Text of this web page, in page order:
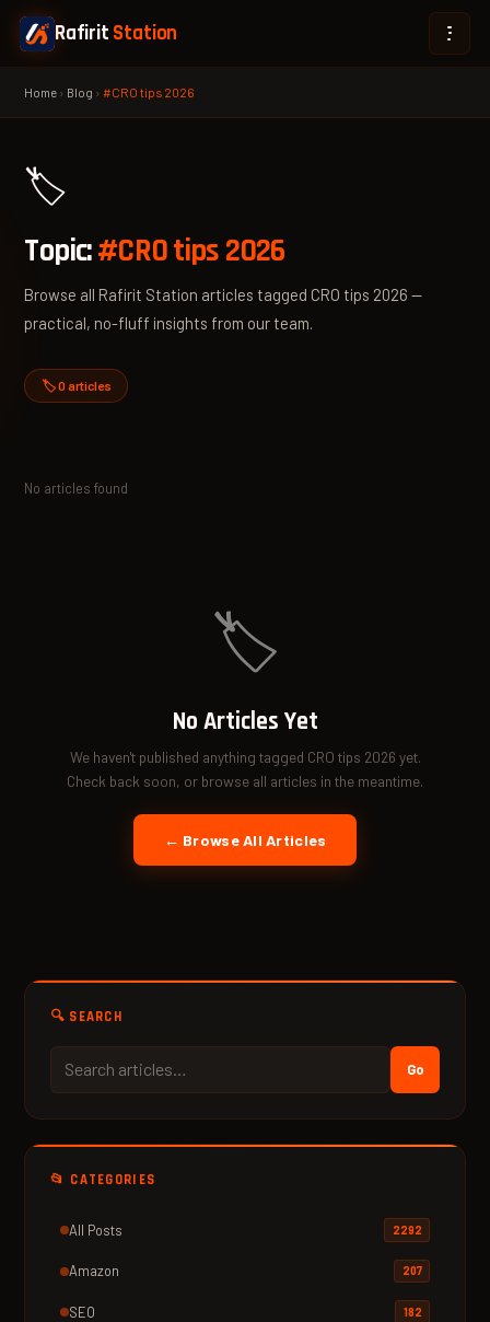
Rafirit Station
Home › Blog ›#CRO tips 2026
🏷️
Topic:#CRO tips 2026
Browse all Rafirit Station articles tagged CRO tips 2026 —
practical, no-fluff insights from our team.
🏷️ 0 articles
No articles found
🏷️
No Articles Yet
We haven't published anything tagged CRO tips 2026 yet.
Check back soon, or browse all articles in the meantime.
← Browse All Articles
🔍 SEARCH
Go
📂 CATEGORIES
All Posts 2292
Amazon 207
SEO 182